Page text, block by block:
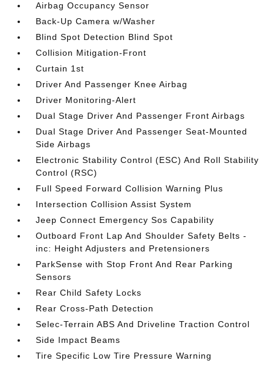
Airbag Occupancy Sensor
Back-Up Camera w/Washer
Blind Spot Detection Blind Spot
Collision Mitigation-Front
Curtain 1st
Driver And Passenger Knee Airbag
Driver Monitoring-Alert
Dual Stage Driver And Passenger Front Airbags
Dual Stage Driver And Passenger Seat-Mounted
Side Airbags
Electronic Stability Control (ESC) And Roll Stability
Control (RSC)
Full Speed Forward Collision Warning Plus
Intersection Collision Assist System
Jeep Connect Emergency Sos Capability
Outboard Front Lap And Shoulder Safety Belts -
inc: Height Adjusters and Pretensioners
ParkSense with Stop Front And Rear Parking
Sensors
Rear Child Safety Locks
Rear Cross-Path Detection
Selec-Terrain ABS And Driveline Traction Control
Side Impact Beams
Tire Specific Low Tire Pressure Warning